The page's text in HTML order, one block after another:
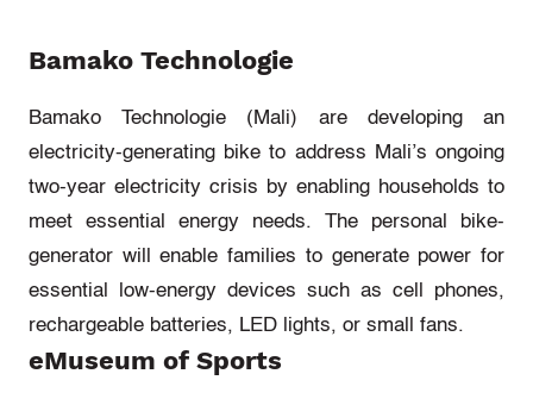
Bamako Technologie
Bamako Technologie (Mali) aredeveloping an
electricity-generating bike to address Mali’s ongoing
two-year electricity crisis by enabling households to
meet essential energy needs. The personal bike-
generator will enable families to generate power for
essential low-energy devices such as cell phones,
rechargeable batteries, LED lights, or small fans.
eMuseum of Sports